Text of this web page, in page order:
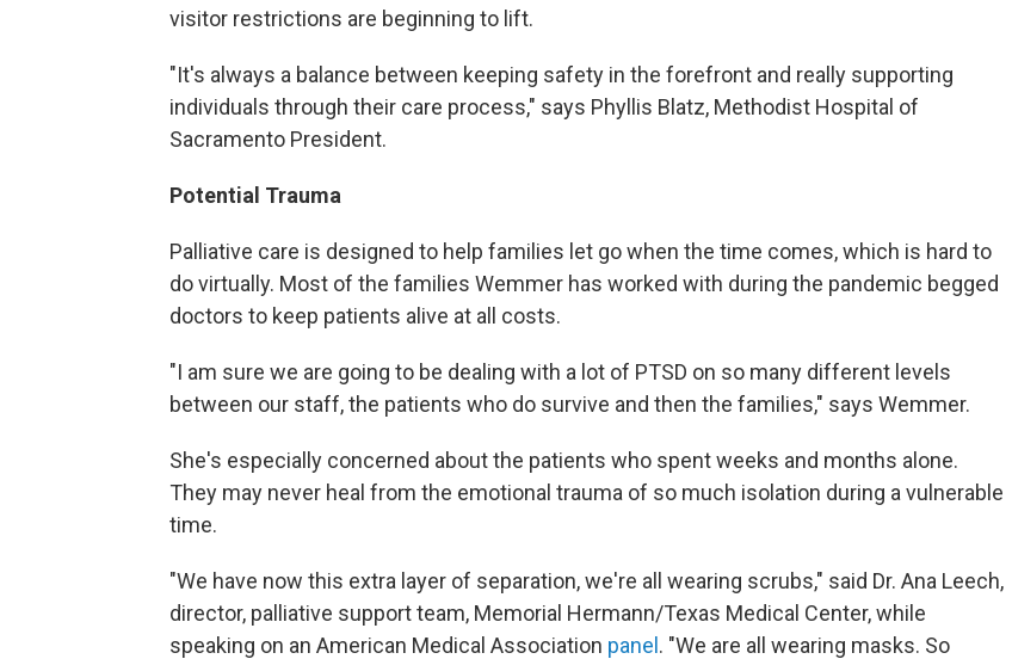
visitor restrictions are beginning to lift.
"It's always a balance between keeping safety in the forefront and really supporting
individuals through their care process," says Phyllis Blatz, Methodist Hospital of
Sacramento President.
Potential Trauma
Palliative care is designed to help families let go when the time comes, which is hard to
do virtually. Most of the families Wemmer has worked with during the pandemic begged
doctors to keep patients alive at all costs.
"I am sure we are going to be dealing with a lot of PTSD on so many different levels
between our staff, the patients who do survive and then the families," says Wemmer.
She's especially concerned about the patients who spent weeks and months alone.
They may never heal from the emotional trauma of so much isolation during a vulnerable
time.
"We have now this extra layer of separation, we're all wearing scrubs," said Dr. Ana Leech,
director, palliative support team, Memorial Hermann/Texas Medical Center, while
speaking on an American Medical Association panel . "We are all wearing masks. So